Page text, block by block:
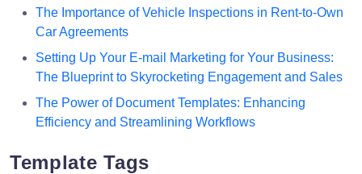
The Importance of Vehicle Inspections in Rent-to-Own
Car Agreements
Setting Up Your E-mail Marketing for Your Business:
The Blueprint to Skyrocketing Engagement and Sales
The Power of Document Templates: Enhancing
Efficiency and Streamlining Workflows
Template Tags